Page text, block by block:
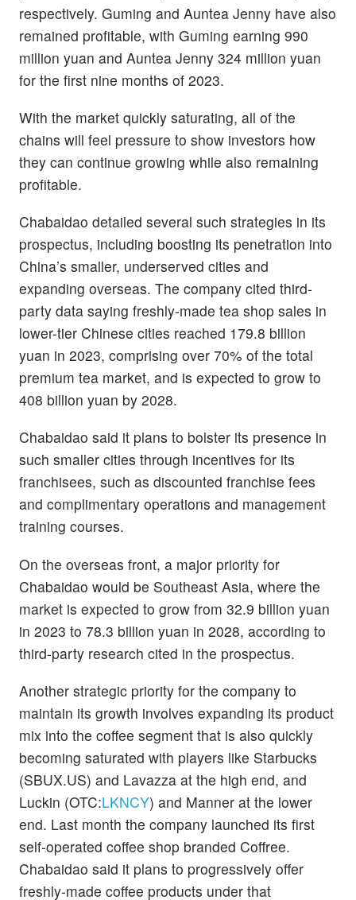
respectively. Guming and Auntea Jenny have also
remained profitable, with Guming earning 990
million yuan and Auntea Jenny 324 million yuan
for the first nine months of 2023.
With the market quickly saturating, all of the
chains will feel pressure to show investors how
they can continue growing while also remaining
profitable.
Chabaidao detailed several such strategies in its
prospectus, including boosting its penetration into
China’s smaller, underserved cities and
expanding overseas. The company cited third-
party data saying freshly-made tea shop sales in
lower-tier Chinese cities reached 179.8 billion
yuan in 2023, comprising over 70% of the total
premium tea market, and is expected to grow to
408 billion yuan by 2028.
Chabaidao said it plans to bolster its presence in
such smaller cities through incentives for its
franchisees, such as discounted franchise fees
and complimentary operations and management
training courses.
On the overseas front, a major priority for
Chabaidao would be Southeast Asia, where the
market is expected to grow from 32.9 billion yuan
in 2023 to 78.3 billion yuan in 2028, according to
third-party research cited in the prospectus.
Another strategic priority for the company to
maintain its growth involves expanding its product
mix into the coffee segment that is also quickly
becoming saturated with players like Starbucks
(SBUX.US) and Lavazza at the high end, and
Luckin (OTC:LKNCY) and Manner at the lower
end. Last month the company launched its first
self-operated coffee shop branded Coffree.
Chabaidao said it plans to progressively offer
freshly-made coffee products under that